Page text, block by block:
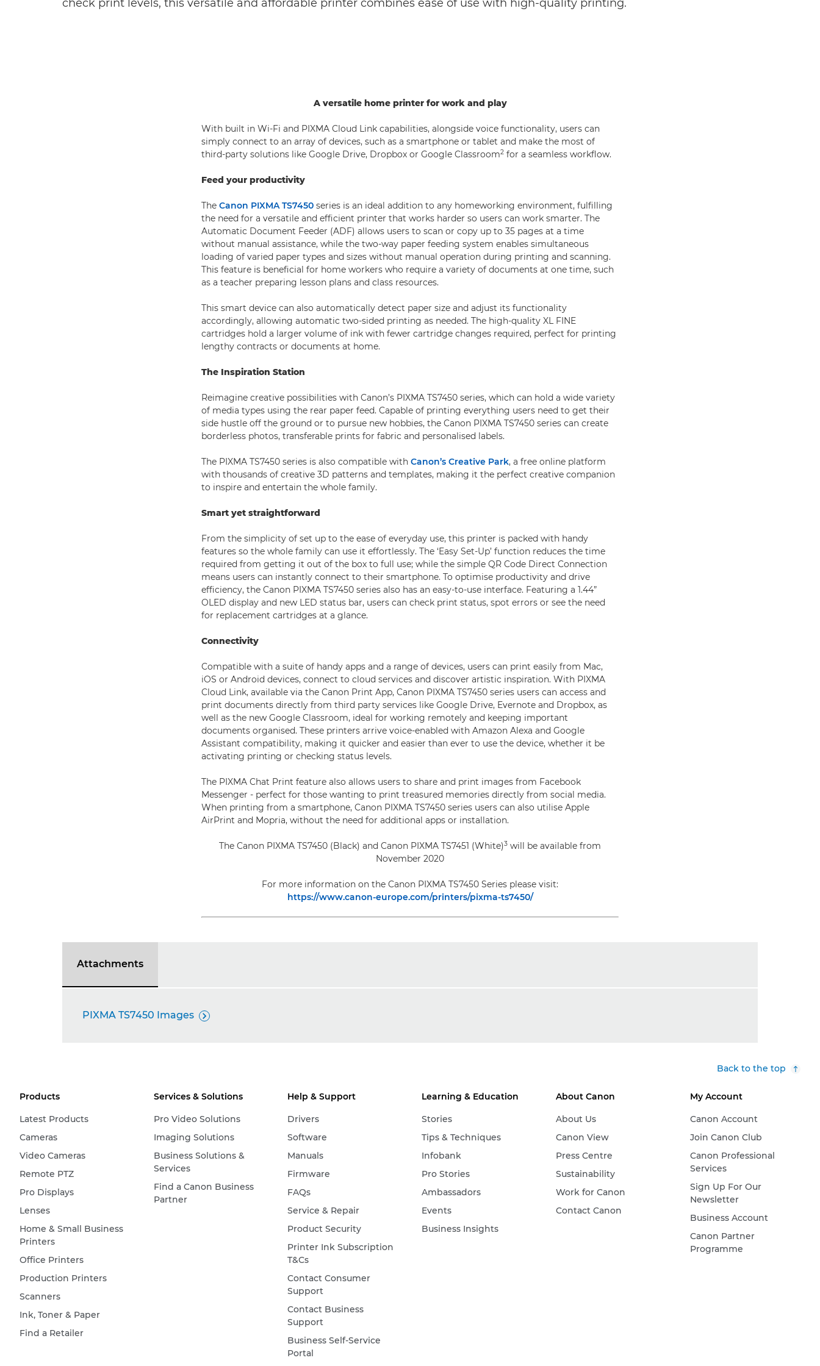
check print levels, this versatile and affordable printer combines ease of use with high-quality printing.
A versatile home printer for work and play
With built in Wi-Fi and PIXMA Cloud Link capabilities, alongside voice functionality, users can
simply connect to an array of devices, such as a smartphone or tablet and make the most of
third-party solutions like Google Drive, Dropbox or Google Classroom2 for a seamless workflow.
Feed your productivity
The Canon PIXMA TS7450 series is an ideal addition to any homeworking environment, fulfilling
the need for a versatile and efficient printer that works harder so users can work smarter. The
Automatic Document Feeder (ADF) allows users to scan or copy up to 35 pages at a time
without manual assistance, while the two-way paper feeding system enables simultaneous
loading of varied paper types and sizes without manual operation during printing and scanning.
This feature is beneficial for home workers who require a variety of documents at one time, such
as a teacher preparing lesson plans and class resources.
This smart device can also automatically detect paper size and adjust its functionality
accordingly, allowing automatic two-sided printing as needed. The high-quality XL FINE
cartridges hold a larger volume of ink with fewer cartridge changes required, perfect for printing
lengthy contracts or documents at home.
The Inspiration Station
Reimagine creative possibilities with Canon’s PIXMA TS7450 series, which can hold a wide variety
of media types using the rear paper feed. Capable of printing everything users need to get their
side hustle off the ground or to pursue new hobbies, the Canon PIXMA TS7450 series can create
borderless photos, transferable prints for fabric and personalised labels.
The PIXMA TS7450 series is also compatible with Canon’s Creative Park, a free online platform
with thousands of creative 3D patterns and templates, making it the perfect creative companion
to inspire and entertain the whole family.
Smart yet straightforward
From the simplicity of set up to the ease of everyday use, this printer is packed with handy
features so the whole family can use it effortlessly. The ‘Easy Set-Up’ function reduces the time
required from getting it out of the box to full use; while the simple QR Code Direct Connection
means users can instantly connect to their smartphone. To optimise productivity and drive
efficiency, the Canon PIXMA TS7450 series also has an easy-to-use interface. Featuring a 1.44”
OLED display and new LED status bar, users can check print status, spot errors or see the need
for replacement cartridges at a glance.
Connectivity
Compatible with a suite of handy apps and a range of devices, users can print easily from Mac,
iOS or Android devices, connect to cloud services and discover artistic inspiration. With PIXMA
Cloud Link, available via the Canon Print App, Canon PIXMA TS7450 series users can access and
print documents directly from third party services like Google Drive, Evernote and Dropbox, as
well as the new Google Classroom, ideal for working remotely and keeping important
documents organised. These printers arrive voice-enabled with Amazon Alexa and Google
Assistant compatibility, making it quicker and easier than ever to use the device, whether it be
activating printing or checking status levels.
The PIXMA Chat Print feature also allows users to share and print images from Facebook
Messenger - perfect for those wanting to print treasured memories directly from social media.
When printing from a smartphone, Canon PIXMA TS7450 series users can also utilise Apple
AirPrint and Mopria, without the need for additional apps or installation.
The Canon PIXMA TS7450 (Black) and Canon PIXMA TS7451 (White)3 will be available from
November 2020
For more information on the Canon PIXMA TS7450 Series please visit:
https://www.canon-europe.com/printers/pixma-ts7450/
Attachments
PIXMA TS7450 Images 
Back to the top
Products
Latest Products
Cameras
Video Cameras
Remote PTZ
Pro Displays
Lenses
Home & Small Business
Printers
Office Printers
Production Printers
Scanners
Ink, Toner & Paper
Find a Retailer
Services & Solutions
Pro Video Solutions
Imaging Solutions
Business Solutions &
Services
Find a Canon Business
Partner
Help & Support
Drivers
Software
Manuals
Firmware
FAQs
Service & Repair
Product Security
Printer Ink Subscription
T&Cs
Contact Consumer
Support
Contact Business
Support
Business Self-Service
Portal
Learning & Education
Stories
Tips & Techniques
Infobank
Pro Stories
Ambassadors
Events
Business Insights
About Canon
About Us
Canon View
Press Centre
Sustainability
Work for Canon
Contact Canon
My Account
Canon Account
Join Canon Club
Canon Professional
Services
Sign Up For Our
Newsletter
Business Account
Canon Partner
Programme